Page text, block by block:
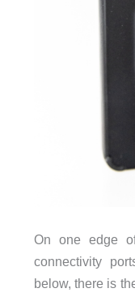
On one edge
connectivity
below, there is